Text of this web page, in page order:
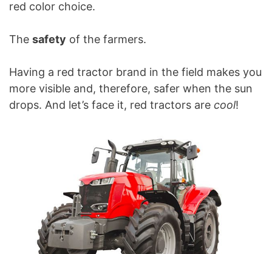
red color choice.
The safety of the farmers.
Having a red tractor brand in the field makes you
more visible and, therefore, safer when the sun
drops. And let’s face it, red tractors are cool!